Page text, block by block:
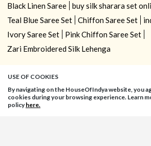
Black Linen Saree
buy silk sharara set
Teal Blue Saree Set
Chiffon Saree Set
Ivory Saree Set
Pink Chiffon Saree Set
Zari Embroidered Silk Lehenga
USE OF COOKIES
By navigating on the HouseOfIndya website, you
cookies during your browsing experience. Learn
policyhere.